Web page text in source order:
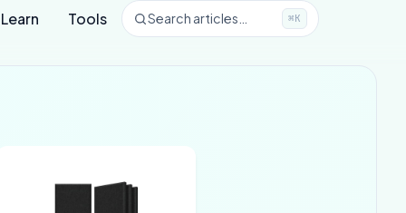
Learn Tools Search articles… ⌘K